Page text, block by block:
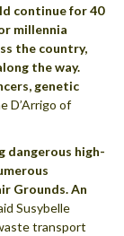
continue for 40
millennia
the country,
the way.
genetic
D’Arrigo of
dangerous high-
Grounds. An
Susybelle
transport